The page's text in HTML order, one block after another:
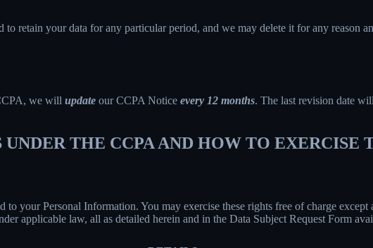
to retain your data for any particular period, and we may delete it for any
we will update our CCPA Notice every 12 months. The last revision date
THE CCPA AND HOW TO EXERCISE
your Personal Information. You may exercise these rights free of charge
applicable law, all as detailed herein and in the Data Subject Request Form